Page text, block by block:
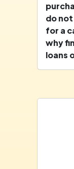
do not
for a
why
loans